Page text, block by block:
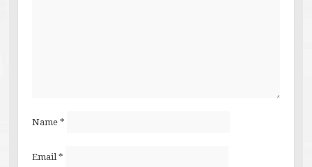
Name *
Email *